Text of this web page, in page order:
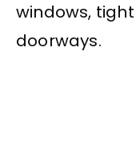
windows,
doorways.